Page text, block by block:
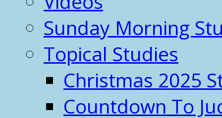
Sunday Morning
Topical Studies
Christmas 2025
Countdown To